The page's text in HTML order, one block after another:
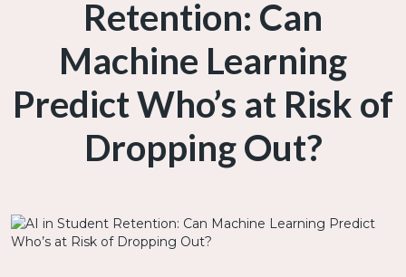
Retention: Can
Machine Learning
Predict Who’s at Risk of
Dropping Out?